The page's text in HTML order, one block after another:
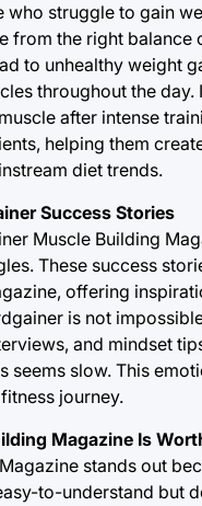
struggle to gain
from the right
to unhealthy weight
throughout the
after intense
helping them
diet trends.
Success Stories
Muscle Building
These success
offering
is not
and mindset
seems slow. This
journey.
Magazine Is
stands out
to-understand but